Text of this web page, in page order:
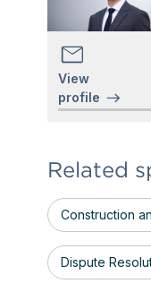
View
profile
Related
Construction
Dispute